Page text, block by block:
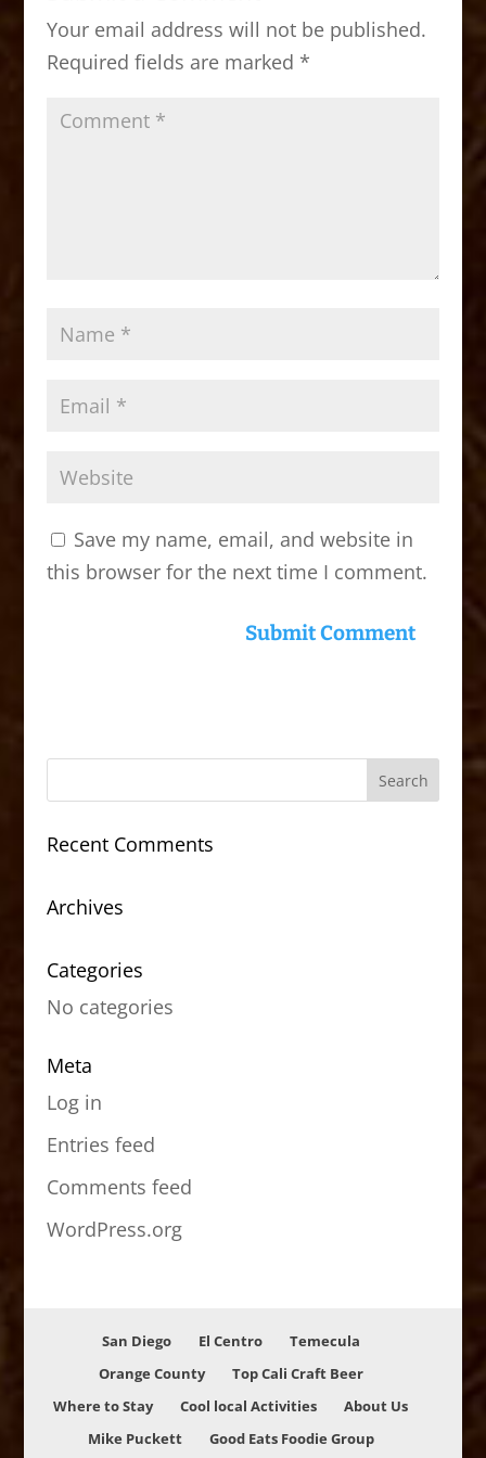
o
o
k
o
n
Your email address will not be published.
Required fields are marked *
Save my name, email, and website in
this browser for the next time I comment.
Recent Comments
Archives
Categories
No categories
Meta
Log in
Entries feed
Comments feed
WordPress.org
San Diego El Centro
Temecula
Orange County
Top Cali Craft Beer
Where to Stay
Cool local Activities
About Us
Mike Puckett
Good Eats Foodie Group